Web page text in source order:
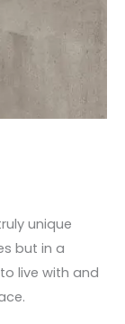
unique
but in a
live with and